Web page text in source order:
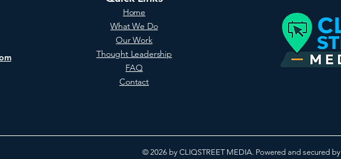
Home
What We Do
Our Work
Thought Leadership
FAQ
Contact
© 2026 by CLIQSTREET MEDIA. Powered and secured by